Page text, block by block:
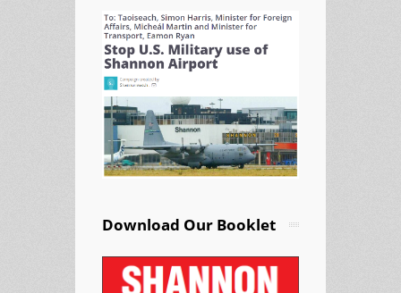
Download Our Booklet